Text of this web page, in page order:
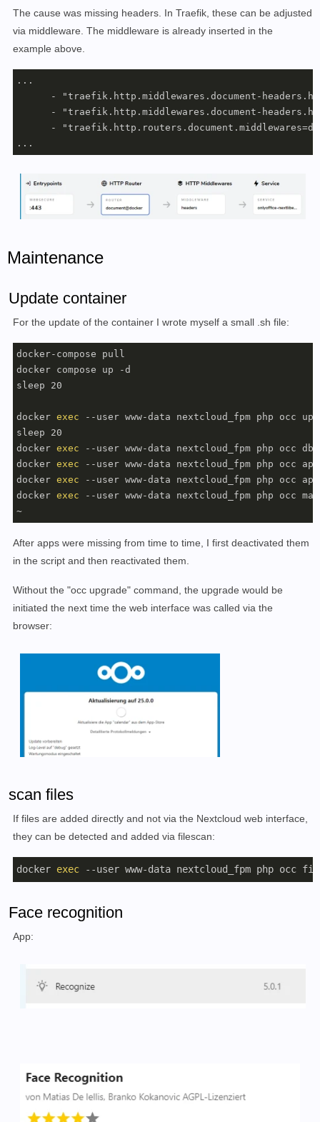
     restart: always
    container_name: nextcloud_db
    volumes:
      - ./db:/var/lib/mysql
    environment:
      - MYSQL_ROOT_PASSWORD=???
      - MYSQL_DATABASE=nextcloud
      - MYSQL_USER=nextcloud
    networks:
      - nextcloud
    restart: always
    external:
The cause was missing headers. In Traefik, these can be adjusted
via middleware. The middleware is already inserted in the
example above.
...
- "traefik.http.middlewares.document-
- "traefik.http.middlewares.document-
-
...
Maintenance
Update container
For the update of the container I wrote myself a small .sh file:
docker-compose pull
docker compose up -d
sleep 20
docker exec --user www-data nextcloud_fpm php occ
sleep 20
docker exec --user www-data nextcloud_fpm php occ
docker exec --user www-data nextcloud_fpm php occ
docker exec --user www-data nextcloud_fpm php occ
docker exec --user www-data nextcloud_fpm php occ
~
After apps were missing from time to time, I first deactivated them
in the script and then reactivated them.
Without the "occ upgrade" command, the upgrade would be
initiated the next time the web interface was called via the
browser:
scan files
If files are added directly and not via the Nextcloud web interface,
they can be detected and added via filescan:
docker exec --user www-data nextcloud_fpm php occ
Face recognition
App: